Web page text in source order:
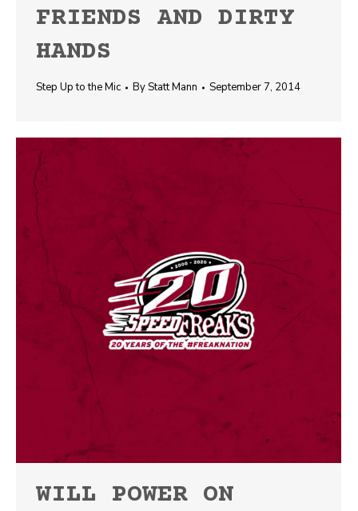
FRIENDS AND DIRTY
HANDS
Step Up to the Mic ByStatt Mann September 7, 2014
WILL POWER ON